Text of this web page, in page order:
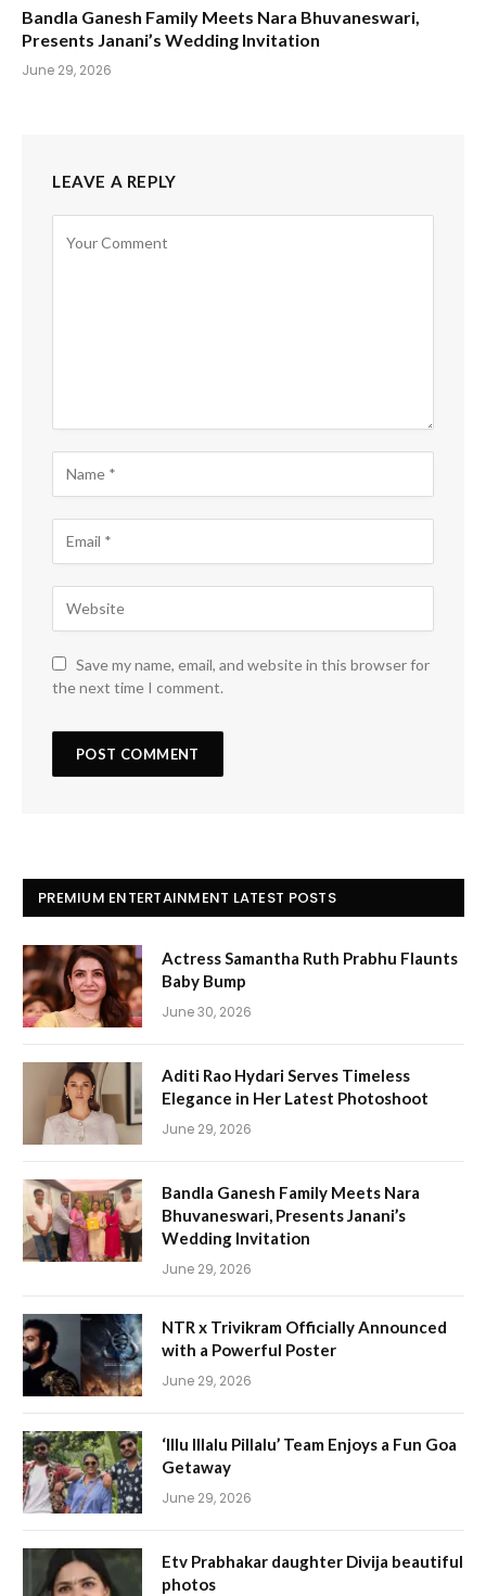
Bandla Ganesh Family Meets Nara Bhuvaneswari,
Presents Janani’s Wedding Invitation
June 29, 2026
LEAVE A REPLY
Save my name, email, and website in this browser for
the next time I comment.
PREMIUM ENTERTAINMENT LATEST POSTS
Actress Samantha Ruth Prabhu Flaunts
Baby Bump
June 30, 2026
Aditi Rao Hydari Serves Timeless
Elegance in Her Latest Photoshoot
June 29, 2026
Bandla Ganesh Family Meets Nara
Bhuvaneswari, Presents Janani’s
Wedding Invitation
June 29, 2026
NTR x Trivikram Officially Announced
with a Powerful Poster
June 29, 2026
‘Illu Illalu Pillalu’ Team Enjoys a Fun Goa
Getaway
June 29, 2026
Etv Prabhakar daughter Divija beautiful
photos